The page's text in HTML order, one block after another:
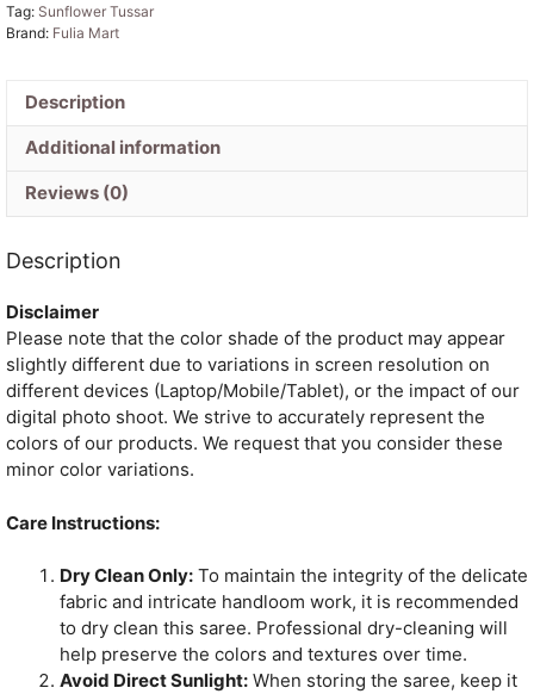
Blouse
Piece
Tag: Sunflower Tussar
Brand: Fulia Mart
Description
Additional information
Reviews (0)
Description
Disclaimer
Please note that the color shade of the product may appear
slightly different due to variations in screen resolution on
different devices (Laptop/Mobile/Tablet), or the impact of our
digital photo shoot. We strive to accurately represent the
colors of our products. We request that you consider these
minor color variations.
Care Instructions:
Dry Clean Only: To maintain the integrity of the delicate
fabric and intricate handloom work, it is recommended
to dry clean this saree. Professional dry-cleaning will
help preserve the colors and textures over time.
Avoid Direct Sunlight: When storing the saree, keep it